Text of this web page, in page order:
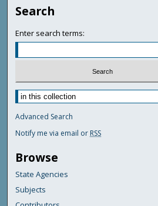
Search
Enter search terms:
Advanced Search
Notify me via email or RSS
Browse
State Agencies
Subjects